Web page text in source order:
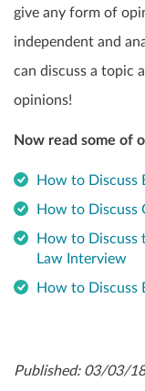
give any form of
independent and
can discuss a topic
opinions!
Now read some of
How to Discuss
How to Discuss
How to Discuss
Law Interview
How to Discuss
Published: 03/03/